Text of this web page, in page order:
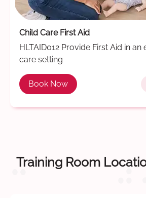
Child Care First Aid
HLTAID012 Provide First Aid in
care setting
Book Now
Training Room